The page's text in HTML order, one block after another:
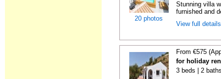
20 photos
Stunning villa
furnished and
View full
From €575
for holiday
3 beds | 2